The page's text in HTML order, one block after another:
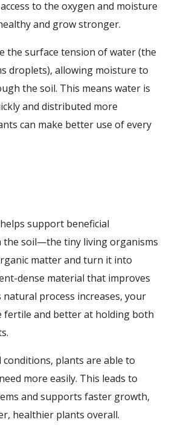
to the oxygen and moisture
and grow stronger.
the surface tension of water (the
droplets), allowing moisture to
the soil. This means water is
and distributed more
can make better use of every
support beneficial
the soil—the tiny living organisms
matter and turn it into
dense material that improves
natural process increases, your
fertile and better at holding both
plants are able to
more easily. This leads to
and supports faster growth,
healthier plants overall.